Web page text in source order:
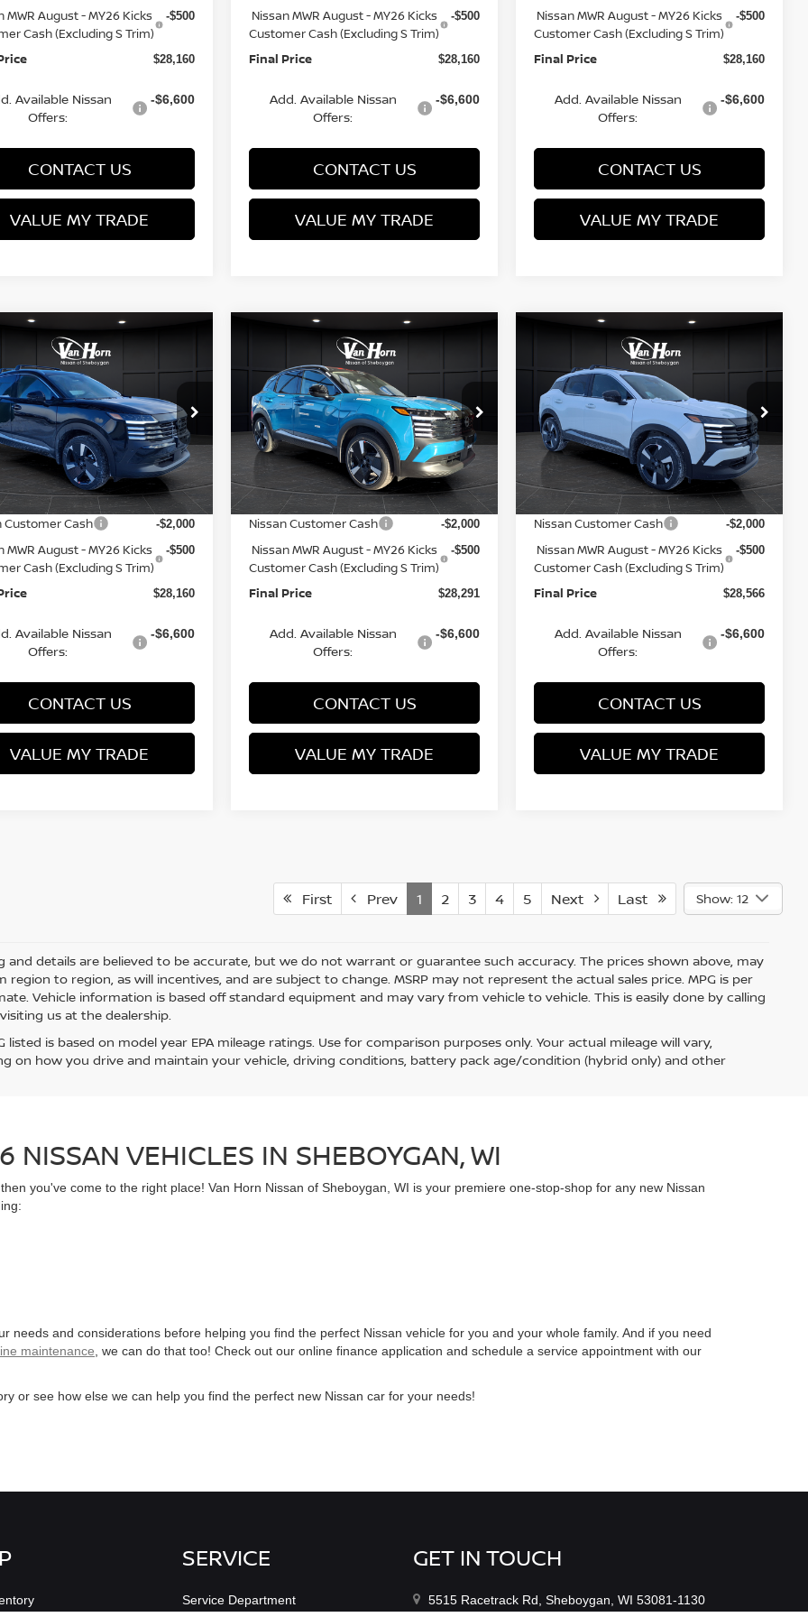
MWR August - MY26 Kicks
Cash (Excluding S Trim)
-$500
$28,160
Available Nissan
Offers:
-$6,600
CONTACT US
VALUE MY TRADE
Nissan MWR August - MY26 Kicks
Customer Cash (Excluding S Trim)
-$500
Final Price $28,160
Add. Available Nissan
Offers:
-$6,600
CONTACT US
VALUE MY TRADE
Nissan MWR August - MY26 Kicks
Customer Cash (Excluding S Trim)
-$500
Final Price $28,160
Add. Available Nissan
Offers:
-$6,600
CONTACT US
VALUE MY TRADE
NISSAN KICKS
Offer Price Drop
Q153816NModel:21416
Ext.
$28,160
FINAL PRICE
Less
$31,385
Discount: -$1,224
Fee: +$499
Customer Cash -$2,000
MWR August - MY26 Kicks
Cash (Excluding S Trim)
-$500
$28,160
Available Nissan
Offers:
-$6,600
CONTACT US
VALUE MY TRADE
Vehicle
NISSAN KICKS
SR
Special Offer Price Drop
VIN:3N8AP6DB6TL341686Stock:Q153813N
Model:21416
In Stock Ext.
SAVINGS
$28,291
FINAL PRICE
Less
MSRP: $31,520
Van Horn Discount: -$1,228
Service Fee: +$499
Nissan Customer Cash -$2,000
Nissan MWR August - MY26 Kicks
Customer Cash (Excluding S Trim)
-$500
Final Price $28,291
Add. Available Nissan
Offers:
-$6,600
CONTACT US
VALUE MY TRADE
Compare Vehicle
NISSAN KICKS
SR
Special Offer Price Drop
VIN:3N8AP6DB3TL322741Stock:Q153812N
Model:21416
In Stock Ext.
SAVINGS
$28,566
FINAL PRICE
Less
MSRP: $31,835
Van Horn Discount: -$1,268
Service Fee: +$499
Nissan Customer Cash -$2,000
Nissan MWR August - MY26 Kicks
Customer Cash (Excluding S Trim)
-$500
Final Price $28,566
Add. Available Nissan
Offers:
-$6,600
CONTACT US
VALUE MY TRADE
Compare Vehicle
First Prev 1 2 3 4 5 Next Last Show: 12
and details are believed to be accurate, but we do not warrant or guarantee such accuracy. The prices shown above, may
region to region, as will incentives, and are subject to change. MSRP may not represent the actual sales price. MPG is per
Vehicle information is based off standard equipment and may vary from vehicle to vehicle. This is easily done by calling
us at the dealership.
listed is based on model year EPA mileage ratings. Use for comparison purposes only. Your actual mileage will vary,
on how you drive and maintain your vehicle, driving conditions, battery pack age/condition (hybrid only) and other
VEHICLES IN SHEBOYGAN, WI
you've come to the right place! Van Horn Nissan of Sheboygan, WI is your premiere one-stop-shop for any new Nissan
needs and considerations before helping you find the perfect Nissan vehicle for you and your whole family. And if you need
maintenance , we can do that too! Check out our online finance application and schedule a service appointment with our
or see how else we can help you find the perfect new Nissan car for your needs!
SERVICE
Service Department
GET IN TOUCH
5515 Racetrack Rd, Sheboygan, WI 53081-1130